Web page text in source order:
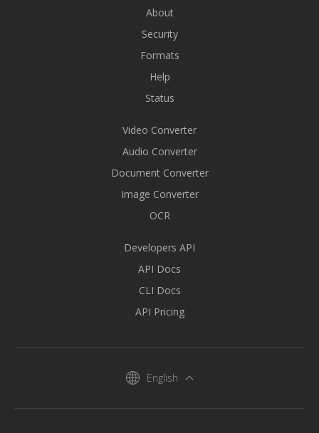
About
Security
Formats
Help
Status
Video Converter
Audio Converter
Document Converter
Image Converter
OCR
Developers API
API Docs
CLI Docs
API Pricing
English